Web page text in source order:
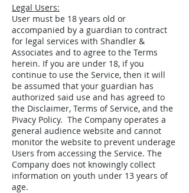
Legal Users:
User must be 18 years old or
accompanied by a guardian to contract
for legal services with Shandler &
Associates and to agree to the Terms
herein. If you are under 18, if you
continue to use the Service, then it will
be assumed that your guardian has
authorized said use and has agreed to
the Disclaimer, Terms of Service, and the
Pivacy Policy. The Company operates a
general audience website and cannot
monitor the website to prevent underage
Users from accessing the Service. The
Company does not knowingly collect
information on youth under 13 years of
age.